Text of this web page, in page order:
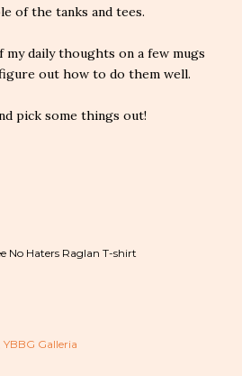
of the tanks and tees.
my daily thoughts on a few mugs
out how to do them well.
pick some things out!
No Haters Raglan T-shirt
YBBG Galleria